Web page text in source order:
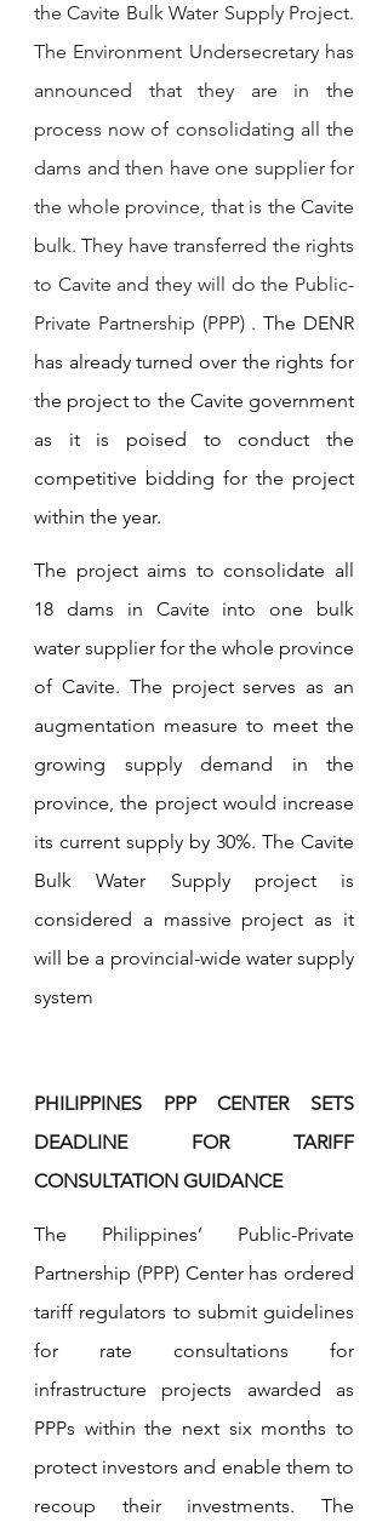
the Cavite Bulk Water Supply Project.
The Environment Undersecretary has
announced that they are in the
process now of consolidating all the
dams and then have one supplier for
the whole province, that is the Cavite
bulk. They have transferred the rights
to Cavite and they will do the Public-
Private Partnership (PPP) . The DENR
has already turned over the rights for
the project to the Cavite government
as it is poised to conduct the
competitive bidding for the project
within the year.
The project aims to consolidate all
18 dams in Cavite into one bulk
water supplier for the whole province
of Cavite. The project serves as an
augmentation measure to meet the
growing supply demand in the
province, the project would increase
its current supply by 30%. The Cavite
Bulk Water Supply project is
considered a massive project as it
will be a provincial-wide water supply
system
PHILIPPINES PPP CENTER SETS
DEADLINE FOR TARIFF
CONSULTATION GUIDANCE
The Philippines’ Public-Private
Partnership (PPP) Center has ordered
tariff regulators to submit guidelines
for rate consultations for
infrastructure projects awarded as
PPPs within the next six months to
protect investors and enable them to
recoup their investments. The